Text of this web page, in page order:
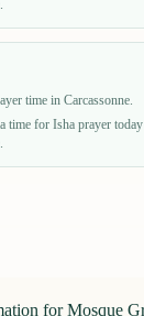
time in Carcassonne.
time for Isha prayer today
for Mosque